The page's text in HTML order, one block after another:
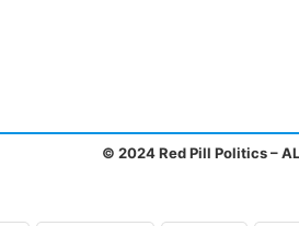
© 2024 Red Pill Politics –